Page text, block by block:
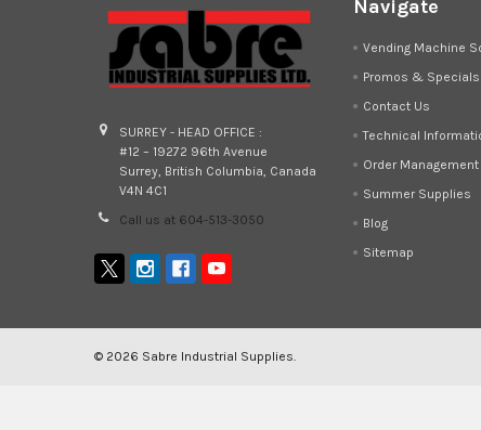
SURREY - HEAD OFFICE :
#12 – 19272 96th Avenue
Surrey, British Columbia, Canada
V4N 4C1
Call us at 604-513-3050
Navigate
Vending Machine
Promos & Specials
Contact Us
Technical
Order Management
Summer Supplies
Blog
Sitemap
© 2026 Sabre Industrial Supplies.